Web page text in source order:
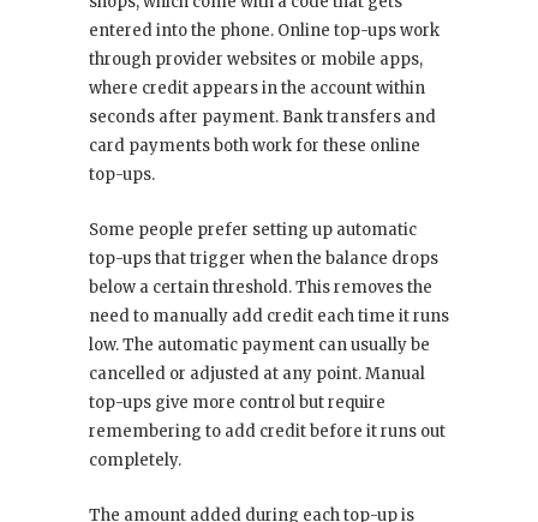
entered into the phone. Online top-ups work
through provider websites or mobile apps,
where credit appears in the account within
seconds after payment. Bank transfers and
card payments both work for these online
top-ups.
Some people prefer setting up automatic
top-ups that trigger when the balance drops
below a certain threshold. This removes the
need to manually add credit each time it runs
low. The automatic payment can usually be
cancelled or adjusted at any point. Manual
top-ups give more control but require
remembering to add credit before it runs out
completely.
The amount added during each top-up is